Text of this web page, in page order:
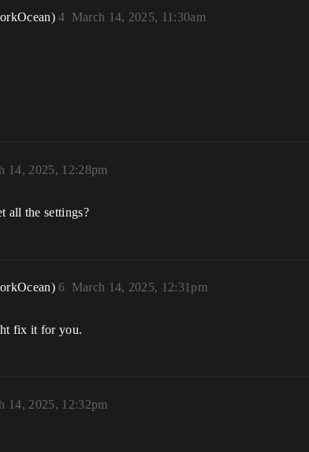
March 14, 2025, 11:30am
4
14, 2025, 12:28pm
all the settings?
March 14, 2025, 12:31pm
6
fix it for you.
14, 2025, 12:32pm